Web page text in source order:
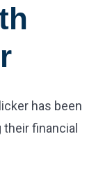
has been
financial